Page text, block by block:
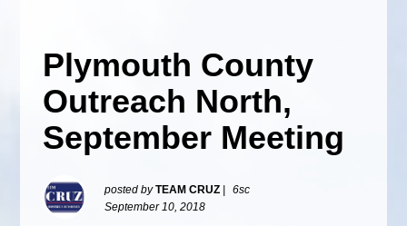
Plymouth County
Outreach North,
September Meeting
posted byTEAM CRUZ
6sc
September 10, 2018